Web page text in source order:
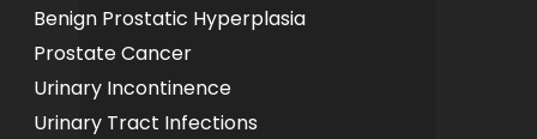
Benign Prostatic Hyperplasia
Prostate Cancer
Urinary Incontinence
Urinary Tract Infections